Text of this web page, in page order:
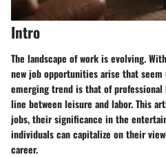
Intro
The landscape of work is evolving.
new job opportunities arise that seem
emerging trend is that of
line between leisure and labor. This
jobs, their significance in the
individuals can capitalize on their
career.